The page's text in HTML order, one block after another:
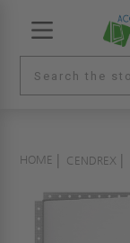
HOME CENDREX